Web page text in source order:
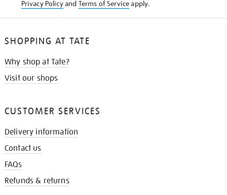
Privacy Policyand Terms of Serviceapply.
SHOPPING AT TATE
Why shop at Tate?
Visit our shops
CUSTOMER SERVICES
Delivery information
Contact us
FAQs
Refunds & returns